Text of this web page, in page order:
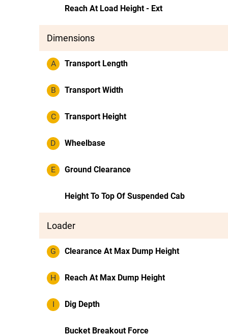
Reach At Load Height - Ext
Dimensions
A Transport Length
B Transport Width
C Transport Height
D Wheelbase
E Ground Clearance
Height To Top Of Suspended Cab
Loader
G Clearance At Max Dump Height
H Reach At Max Dump Height
I Dig Depth
Bucket Breakout Force